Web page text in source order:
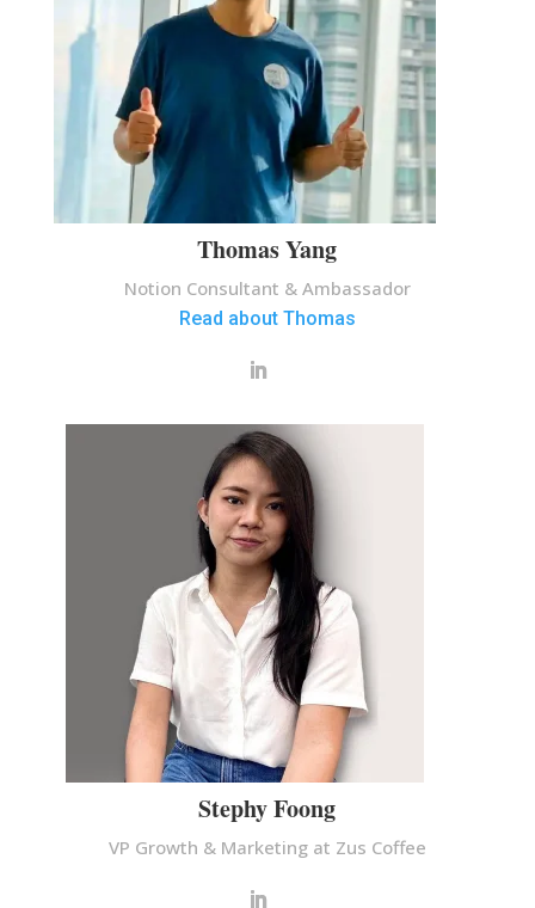
Thomas Yang
Notion Consultant & Ambassador
Read about Thomas
Stephy Foong
VP Growth & Marketing at Zus Coffee